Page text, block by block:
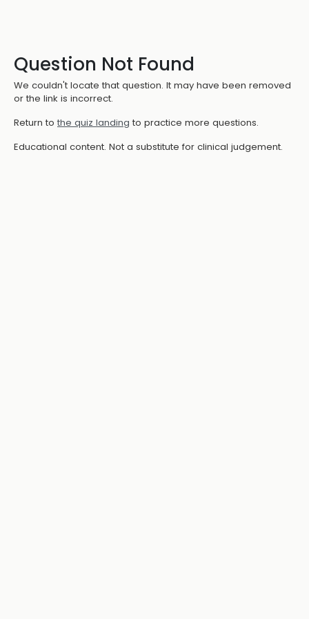
Question Not Found
We couldn't locate that question. It may have been removed
or the link is incorrect.
Return to the quiz landing to practice more questions.
Educational content. Not a substitute for clinical judgement.